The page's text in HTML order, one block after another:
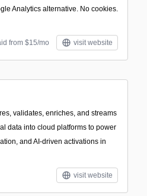
Analytics alternative. No cookies.
from $15/mo visit website
validates, enriches, and streams
data into cloud platforms to power
and AI-driven activations in
visit website